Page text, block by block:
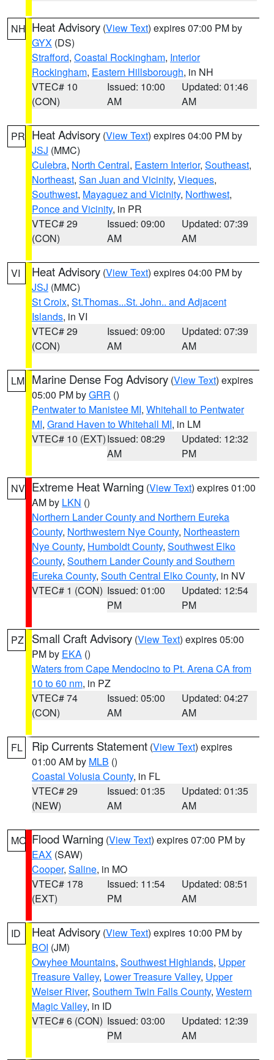
NH Heat Advisory (View Text) expires 07:00 PM by
GYX (DS)
Strafford, Coastal Rockingham, Interior
Rockingham, Eastern Hillsborough, in NH
VTEC# 10
(CON)
Issued: 10:00
AM
Updated: 01:46
AM
PR Heat Advisory (View Text) expires 04:00 PM by
JSJ (MMC)
Culebra, North Central, Eastern Interior, Southeast,
Northeast, San Juan and Vicinity, Vieques,
Southwest, Mayaguez and Vicinity, Northwest,
Ponce and Vicinity, in PR
VTEC# 29
(CON)
Issued: 09:00
AM
Updated: 07:39
AM
VI Heat Advisory (View Text) expires 04:00 PM by
JSJ (MMC)
St Croix, St.Thomas...St. John.. and Adjacent
Islands, in VI
VTEC# 29
(CON)
Issued: 09:00
AM
Updated: 07:39
AM
LM Marine Dense Fog Advisory (View Text) expires
05:00 PM byGRR ()
Pentwater to Manistee MI, Whitehall to Pentwater
MI, Grand Haven to Whitehall MI, in LM
VTEC# 10 (EXT)Issued: 08:29
AM
Updated: 12:32
PM
NV Extreme Heat Warning (View Text) expires 01:00
AM by LKN ()
Northern Lander County and Northern Eureka
County, Northwestern Nye County, Northeastern
Nye County, Humboldt County, Southwest Elko
County, Southern Lander County and Southern
Eureka County, South Central Elko County, in NV
VTEC# 1 (CON) Issued: 01:00
PM
Updated: 12:54
PM
PZ Small Craft Advisory (View Text) expires 05:00
PM by EKA ()
Waters from Cape Mendocino to Pt. Arena CA from
10 to 60 nm, in PZ
VTEC# 74
(CON)
Issued: 05:00
AM
Updated: 04:27
AM
FL Rip Currents Statement (View Text) expires
01:00 AM by MLB ()
Coastal Volusia County, in FL
VTEC# 29
(NEW)
Issued: 01:35
AM
Updated: 01:35
AM
MO Flood Warning (View Text) expires 07:00 PM by
EAX (SAW)
Cooper, Saline, in MO
VTEC# 178
(EXT)
Issued: 11:54
PM
Updated: 08:51
AM
ID Heat Advisory (View Text) expires 10:00 PM by
BOI (JM)
Owyhee Mountains, Southwest Highlands, Upper
Treasure Valley, Lower Treasure Valley, Upper
Weiser River, Southern Twin Falls County, Western
Magic Valley, in ID
VTEC# 6 (CON) Issued: 03:00
PM
Updated: 12:39
AM